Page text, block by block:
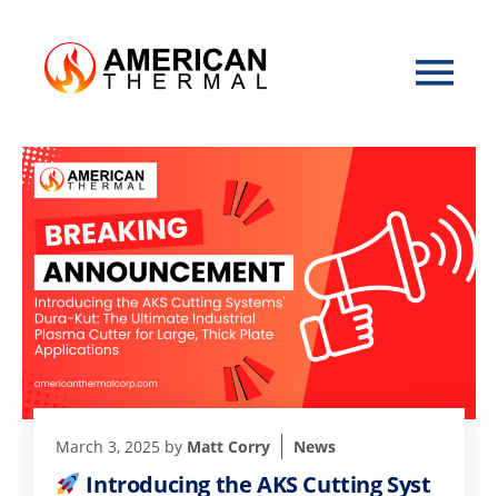
March 3, 2025 by Matt Corry News
Introducing the AKS Cutting Syst